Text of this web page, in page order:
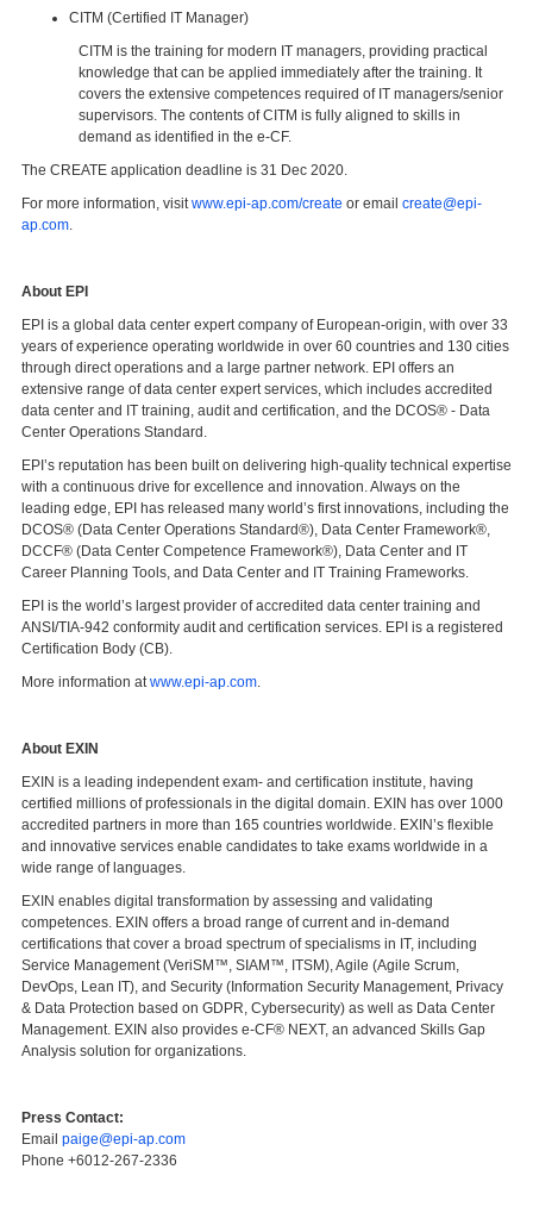
CITM (Certified IT Manager)
CITM is the training for modern IT managers, providing practical
knowledge that can be applied immediately after the training. It
covers the extensive competences required of IT managers/senior
supervisors. The contents of CITM is fully aligned to skills in
demand as identified in the e-CF.
The CREATE application deadline is 31 Dec 2020.
For more information, visitwww.epi-ap.com/create or email create@epi-
ap.com.
About EPI
EPI is a global data center expert company of European-origin, with over 33
years of experience operating worldwide in over 60 countries and 130 cities
through direct operations and a large partner network. EPI offers an
extensive range of data center expert services, which includes accredited
data center and IT training, audit and certification, and the DCOS® - Data
Center Operations Standard.
EPI’s reputation has been built on delivering high-quality technical expertise
with a continuous drive for excellence and innovation. Always on the
leading edge, EPI has released many world’s first innovations, including the
DCOS® (Data Center Operations Standard®), Data Center Framework®,
DCCF® (Data Center Competence Framework®), Data Center and IT
Career Planning Tools, and Data Center and IT Training Frameworks.
EPI is the world’s largest provider of accredited data center training and
ANSI/TIA-942 conformity audit and certification services. EPI is a registered
Certification Body (CB).
More information atwww.epi-ap.com.
About EXIN
EXIN is a leading independent exam- and certification institute, having
certified millions of professionals in the digital domain. EXIN has over 1000
accredited partners in more than 165 countries worldwide. EXIN’s flexible
and innovative services enable candidates to take exams worldwide in a
wide range of languages.
EXIN enables digital transformation by assessing and validating
competences. EXIN offers a broad range of current and in-demand
certifications that cover a broad spectrum of specialisms in IT, including
Service Management (VeriSM™, SIAM™, ITSM), Agile (Agile Scrum,
DevOps, Lean IT), and Security (Information Security Management, Privacy
& Data Protection based on GDPR, Cybersecurity) as well as Data Center
Management. EXIN also provides e-CF® NEXT, an advanced Skills Gap
Analysis solution for organizations.
Press Contact:
Email paige@epi-ap.com
Phone +6012-267-2336